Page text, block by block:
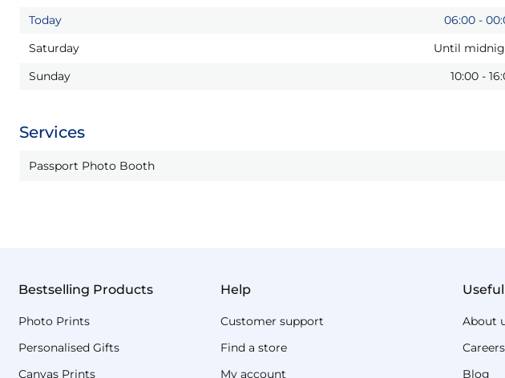
Today
06:00 -
Saturday
Until
Sunday
10:00 -
Services
Passport Photo Booth
Bestselling Products
Photo Prints
Personalised Gifts
Canvas Prints
Help
Customer support
Find a store
My account
About
Careers
Blog